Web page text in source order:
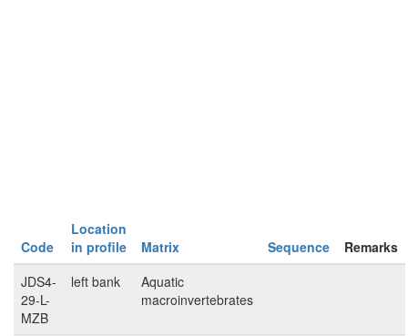
Code
Location
in profile
Matrix Sequence
Remarks
JDS4-
29-L-
MZB
left bank
Aquatic
macroinvertebrates